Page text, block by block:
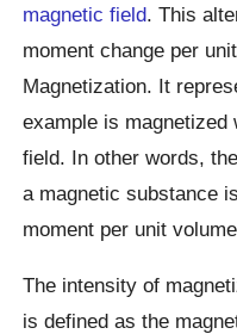
magnetic field. This
moment change per
Magnetization. It
example is magnetized
field. In other words,
a magnetic substance
moment per unit
The intensity of
is defined as the